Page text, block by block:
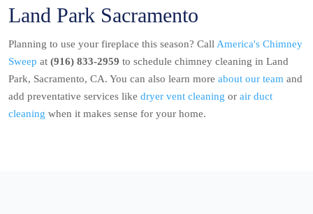
Land Park Sacramento
Planning to use your fireplace this season? Call America's Chimney
Sweep at (916) 833-2959 to schedule chimney cleaning in Land
Park, Sacramento, CA. You can also learn more about our team and
add preventative services like dryer vent cleaning or air duct
cleaning when it makes sense for your home.